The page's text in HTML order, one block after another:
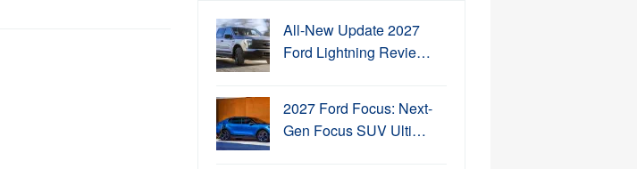
All-New Update 2027
Ford Lightning Revie…
2027 Ford Focus: Next-
Gen Focus SUV Ulti…